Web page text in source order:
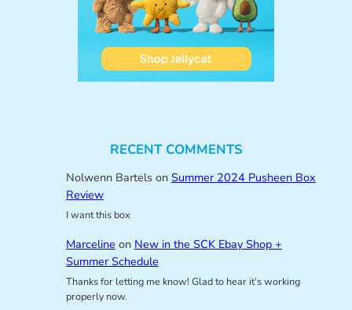
RECENT COMMENTS
Nolwenn Bartelson Summer 2024 Pusheen Box
Review
I want this box
Marceline on New in the SCK Ebay Shop +
Summer Schedule
Thanks for letting me know! Glad to hear it’s working
properly now.